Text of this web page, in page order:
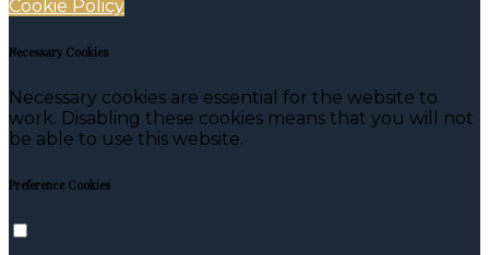
Cookie Policy
Necessary Cookies
Necessary cookies are essential for the website to
work. Disabling these cookies means that you will not
be able to use this website.
Preference Cookies